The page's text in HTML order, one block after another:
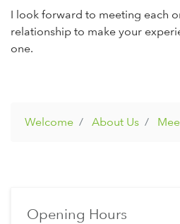
I look forward to meeting each
relationship to make your
one.
Welcome About Us
Opening Hours